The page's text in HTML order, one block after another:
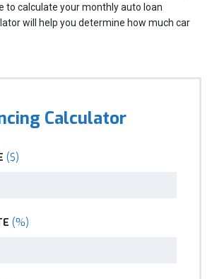
to calculate your monthly auto loan
will help you determine how much car
Calculator
($)
(%)